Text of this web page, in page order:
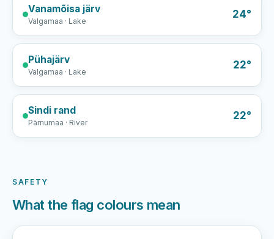
Vanamõisa järv
Valgamaa · Lake
24°
Pühajärv
Valgamaa · Lake
22°
Sindi rand
Pärnumaa · River
22°
SAFETY
What the flag colours mean